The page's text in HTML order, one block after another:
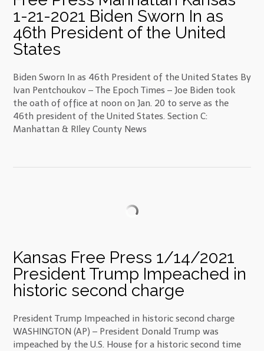
1-21-2021 Biden Sworn In as
46th President of the United
States
Biden Sworn In as 46th President of the United States By
Ivan Pentchoukov – The Epoch Times – Joe Biden took
the oath of office at noon on Jan. 20 to serve as the
46th president of the United States. Section C:
Manhattan & RIley County News
Kansas Free Press 1/14/2021
President Trump Impeached in
historic second charge
President Trump Impeached in historic second charge
WASHINGTON (AP) – President Donald Trump was
impeached by the U.S. House for a historic second time